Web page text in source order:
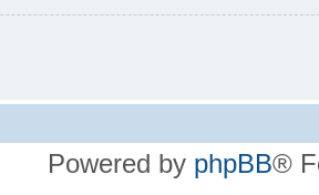
Powered by phpBB®